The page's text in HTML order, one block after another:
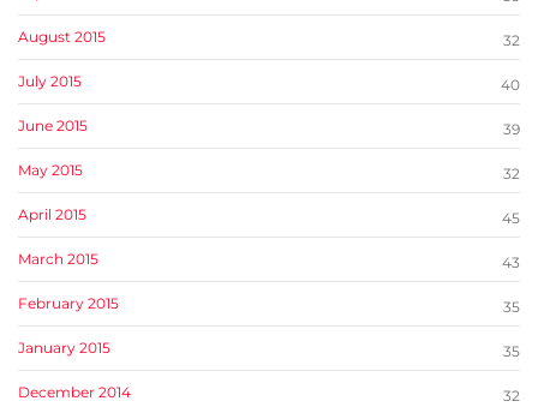
August 2015 32
July 2015 40
June 2015 39
May 2015 32
April 2015 45
March 2015 43
February 2015 35
January 2015 35
December 2014 32